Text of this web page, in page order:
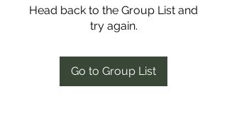
Head back to the Group List and
try again.
Go to Group List